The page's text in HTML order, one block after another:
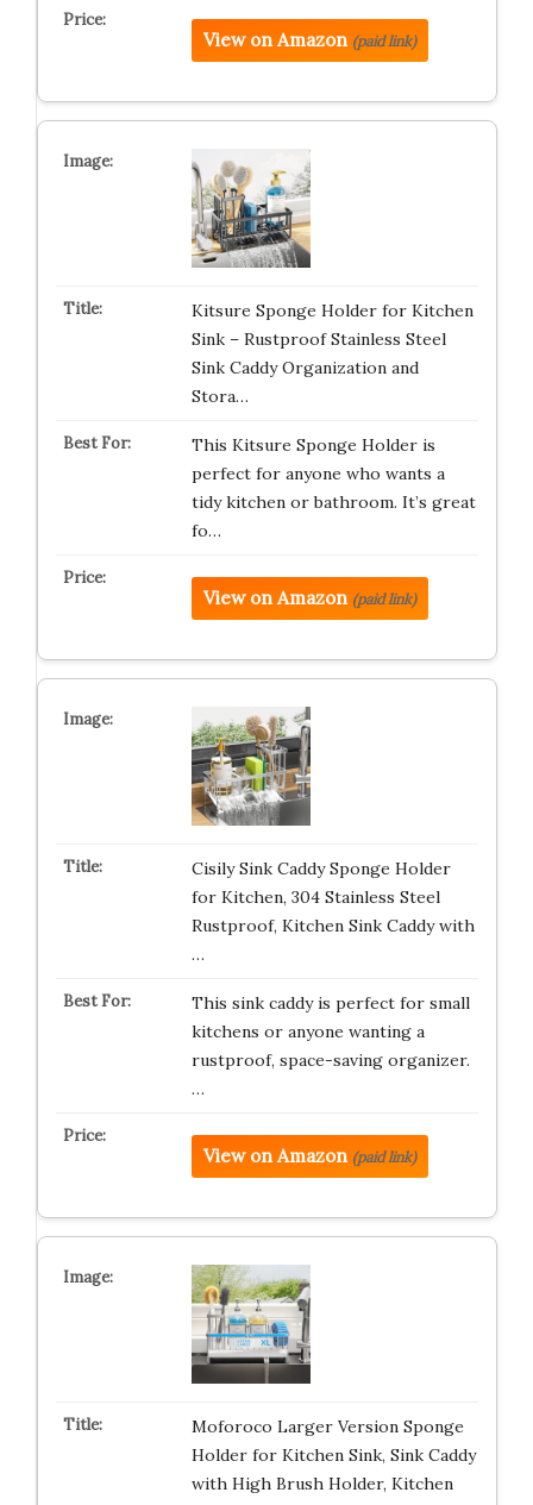
View on Amazon (paid link)
Kitsure Sponge Holder for Kitchen
Sink – Rustproof Stainless Steel
Sink Caddy Organization and
Stora…
This Kitsure Sponge Holder is
perfect for anyone who wants a
tidy kitchen or bathroom. It’s great
fo…
View on Amazon (paid link)
Cisily Sink Caddy Sponge Holder
for Kitchen, 304 Stainless Steel
Rustproof, Kitchen Sink Caddy with
…
This sink caddy is perfect for small
kitchens or anyone wanting a
rustproof, space-saving organizer.
…
View on Amazon (paid link)
Moforoco Larger Version Sponge
Holder for Kitchen Sink, Sink Caddy
with High Brush Holder, Kitchen